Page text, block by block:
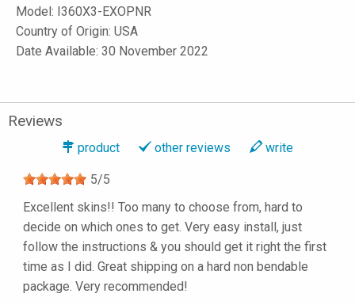
Model: I360X3-EXOPNR
Country of Origin: USA
Date Available: 30 November 2022
Reviews
product other reviews write
5/5
Excellent skins!! Too many to choose from, hard to
decide on which ones to get. Very easy install, just
follow the instructions & you should get it right the first
time as I did. Great shipping on a hard non bendable
package. Very recommended!